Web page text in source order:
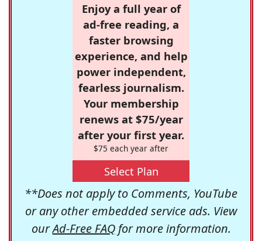
Enjoy a full year of
ad-free reading, a
faster browsing
experience, and help
power independent,
fearless journalism.
Your membership
renews at $75/year
after your first year.
$75 each year after
Select Plan
**Does not apply to Comments, YouTube
or any other embedded service ads. View
ourAd-Free FAQfor more information.